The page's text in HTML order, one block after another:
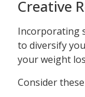
Creative
Incorporating
to diversify
your weight
Consider